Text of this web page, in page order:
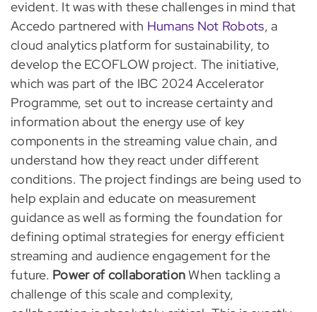
evident. It was with these challenges in mind that
Accedo partnered with Humans Not Robots, a
cloud analytics platform for sustainability, to
develop the ECOFLOW project. The initiative,
which was part of the IBC 2024 Accelerator
Programme, set out to increase certainty and
information about the energy use of key
components in the streaming value chain, and
understand how they react under different
conditions. The project findings are being used to
help explain and educate on measurement
guidance as well as forming the foundation for
defining optimal strategies for energy efficient
streaming and audience engagement for the
future. Power of collaborationWhen tackling a
challenge of this scale and complexity,